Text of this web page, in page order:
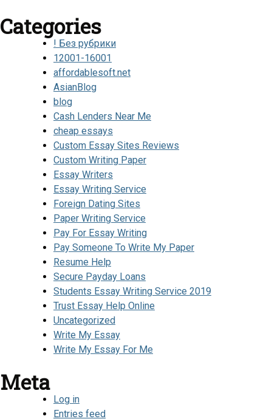
Categories
! Без рубрики
12001-16001
affordablesoft.net
AsianBlog
blog
Cash Lenders Near Me
cheap essays
Custom Essay Sites Reviews
Custom Writing Paper
Essay Writers
Essay Writing Service
Foreign Dating Sites
Paper Writing Service
Pay For Essay Writing
Pay Someone To Write My Paper
Resume Help
Secure Payday Loans
Students Essay Writing Service 2019
Trust Essay Help Online
Uncategorized
Write My Essay
Write My Essay For Me
Meta
Log in
Entries feed